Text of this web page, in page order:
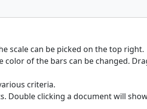
scale can be picked on the top right.
of the bars can be changed.
criteria.
clicking a document will